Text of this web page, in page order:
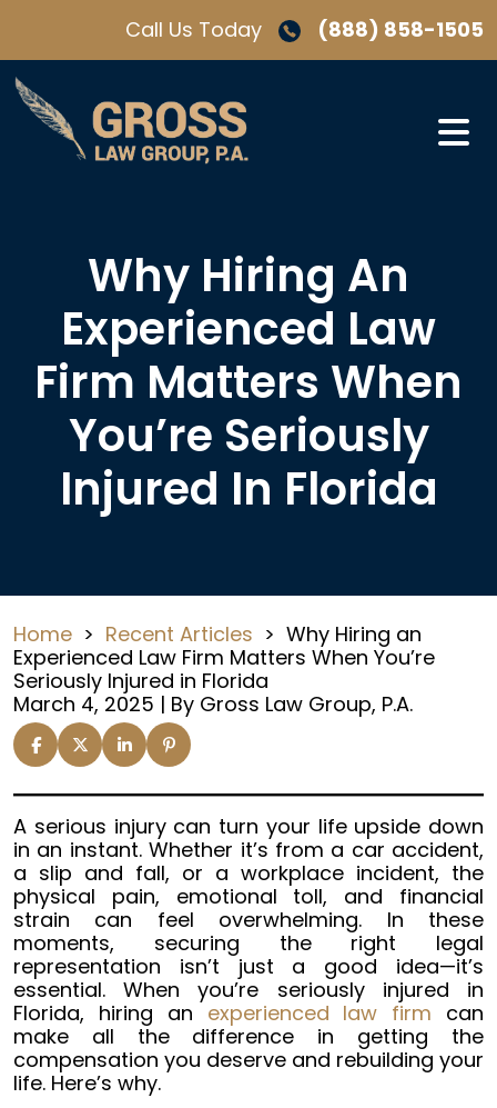
content
Call Us Today (888) 858-1505
Why Hiring An
Experienced Law
Firm Matters When
You’re Seriously
Injured In Florida
Home > Recent Articles > Why Hiring an
Experienced Law Firm Matters When You’re
Seriously Injured in Florida
March 4, 2025 | By Gross Law Group, P.A.
Why
Hiring
an
Experienced
Law
Firm
Matters
When
You’re
Seriously
Injured
in
Florida
A serious injury can turn your life upside down
in an instant. Whether it’s from a car accident,
a slip and fall, or a workplace incident, the
physical pain, emotional toll, and financial
strain can feel overwhelming. In these
moments, securing the right legal
representation isn’t just a good idea—it’s
essential. When you’re seriously injured in
Florida, hiring an experienced law firm can
make all the difference in getting the
compensation you deserve and rebuilding your
life. Here’s why.